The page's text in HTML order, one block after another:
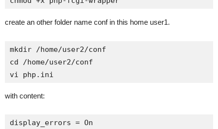
create an other folder name conf in this home user1.
mkdir /home/user2/conf
cd /home/user2/conf
vi php.ini
with content:
display_errors = On